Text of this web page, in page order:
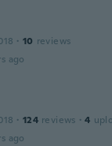
· 10 reviews
ago
· 124 reviews · 4
ago